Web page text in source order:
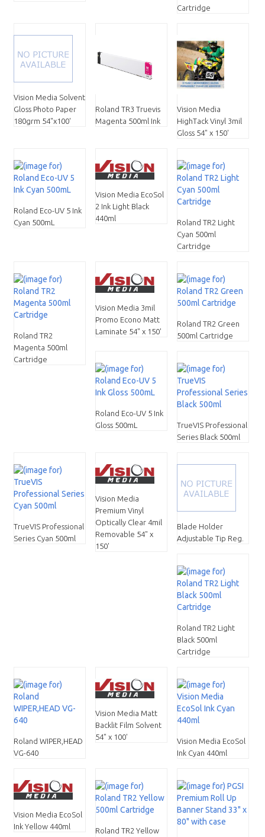
Cartridge
Vision Media Solvent
Gloss Photo Paper
180grm 54"x100'
Roland TR3 Truevis
Magenta 500ml Ink
Vision Media
HighTack Vinyl 3mil
Gloss 54" x 150'
Roland Eco-UV 5 Ink
Cyan 500mL
Vision Media EcoSol
2 Ink Light Black
440ml
Roland TR2 Light
Cyan 500ml
Cartridge
Roland TR2
Magenta 500ml
Cartridge
Vision Media 3mil
Promo Econo Matt
Laminate 54" x 150'
Roland TR2 Green
500ml Cartridge
Roland Eco-UV 5 Ink
Gloss 500mL
TrueVIS Professional
Series Black 500ml
TrueVIS Professional
Series Cyan 500ml
Vision Media
Premium Vinyl
Optically Clear 4mil
Removable 54" x
150'
Blade Holder
Adjustable Tip Reg.
Roland TR2 Light
Black 500ml
Cartridge
Roland WIPER,HEAD
VG-640
Vision Media Matt
Backlit Film Solvent
54" x 100'
Vision Media EcoSol
Ink Cyan 440ml
Vision Media EcoSol
Ink Yellow 440ml
Roland TR2 Yellow